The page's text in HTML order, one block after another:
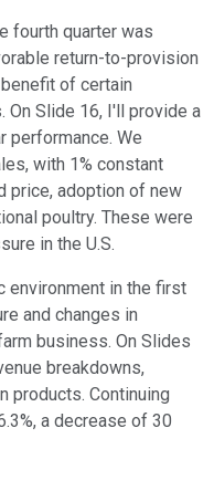
fourth quarter was
return-to-provision
of certain
On Slide 16, I'll provide a
performance. We
with 1% constant
price, adoption of new
poultry. These were
in the U.S.
environment in the first
and changes in
business. On Slides
breakdowns,
products. Continuing
a decrease of 30